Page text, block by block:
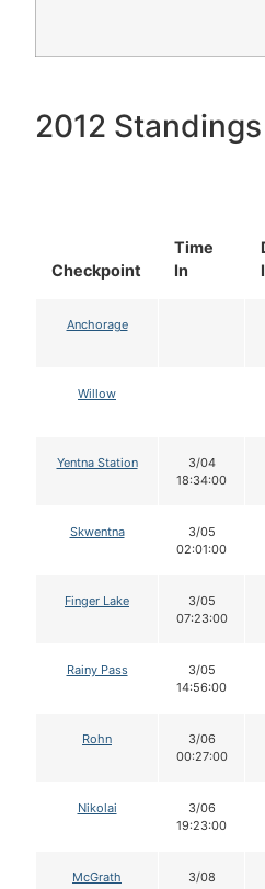
2012 Standings
Checkpoint
Time
In
Anchorage
Willow
Yentna Station
3/04
18:34:00
Skwentna
3/05
02:01:00
Finger Lake
3/05
07:23:00
Rainy Pass
3/05
14:56:00
Rohn
3/06
00:27:00
Nikolai
3/06
19:23:00
McGrath
3/08